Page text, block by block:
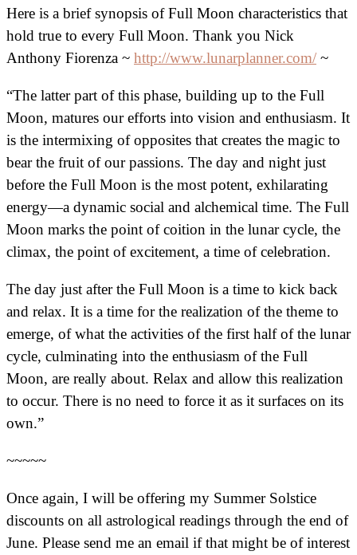
Here is a brief synopsis of Full Moon characteristics that
hold true to every Full Moon. Thank you Nick
Anthony Fiorenza ~ http://www.lunarplanner.com/ ~
“The latter part of this phase, building up to the Full
Moon, matures our efforts into vision and enthusiasm. It
is the intermixing of opposites that creates the magic to
bear the fruit of our passions. The day and night just
before the Full Moon is the most potent, exhilarating
energy—a dynamic social and alchemical time. The Full
Moon marks the point of coition in the lunar cycle, the
climax, the point of excitement, a time of celebration.
The day just after the Full Moon is a time to kick back
and relax. It is a time for the realization of the theme to
emerge, of what the activities of the first half of the lunar
cycle, culminating into the enthusiasm of the Full
Moon, are really about. Relax and allow this realization
to occur. There is no need to force it as it surfaces on its
own.”
~~~~~
Once again, I will be offering my Summer Solstice
discounts on all astrological readings through the end of
June. Please send me an email if that might be of interest